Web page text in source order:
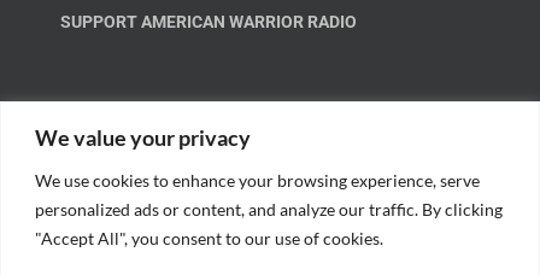
We value your privacy
We use cookies to enhance your browsing experience, serve
personalized ads or content, and analyze our traffic. By clicking
"Accept All", you consent to our use of cookies.
SUPPORT AMERICAN WARRIOR RADIO
Help us spread these important messages!